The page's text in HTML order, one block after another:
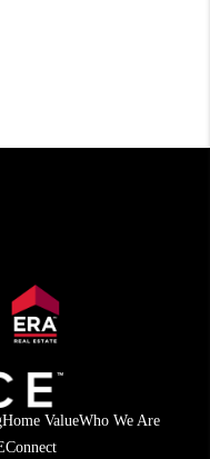
Home ValueWho We Are
Connect